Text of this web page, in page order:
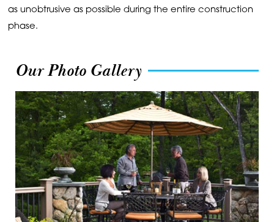
as unobtrusive as possible during the entire construction
phase.
Our Photo Gallery